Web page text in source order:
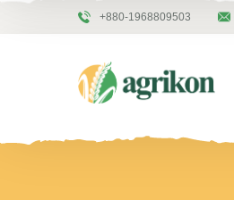
+880-1968809503